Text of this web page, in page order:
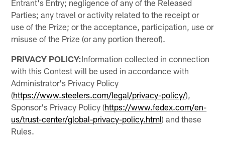
Entrant's Entry; negligence of any of the Released
Parties; any travel or activity related to the receipt or
use of the Prize; or the acceptance, participation, use or
misuse of the Prize (or any portion thereof).
PRIVACY POLICY:Information collected in connection
with this Contest will be used in accordance with
Administrator's Privacy Policy
(https://www.steelers.com/legal/privacy-policy/),
Sponsor's Privacy Policy (https://www.fedex.com/en-
us/trust-center/global-privacy-policy.html) and these
Rules.